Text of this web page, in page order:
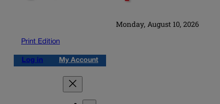
Monday, August 10, 2026
Print Edition
Log in My Account